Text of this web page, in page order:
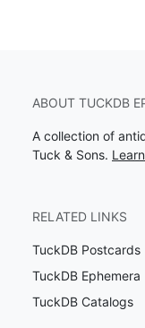
ABOUT TUCKDB
A collection of
Tuck & Sons.
RELATED LINKS
TuckDB Postcards
TuckDB Ephemera
TuckDB Catalogs